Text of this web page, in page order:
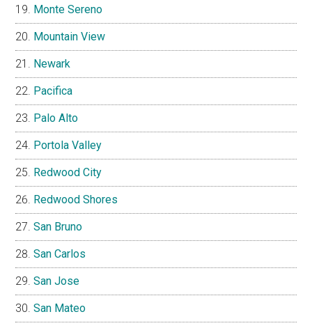
Monte Sereno
Mountain View
Newark
Pacifica
Palo Alto
Portola Valley
Redwood City
Redwood Shores
San Bruno
San Carlos
San Jose
San Mateo